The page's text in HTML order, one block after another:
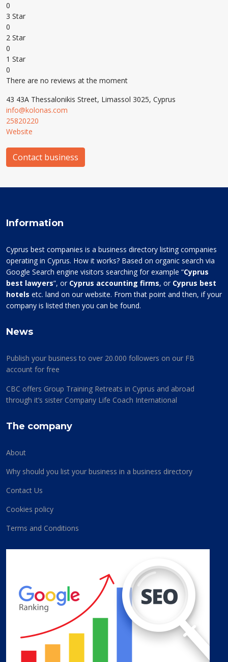
0
3 Star
0
2 Star
0
1 Star
0
There are no reviews at the moment
43 43A Thessalonikis Street, Limassol 3025, Cyprus
info@kolonas.com
25820220
Website
Contact business
Information
Cyprus best companies is a business directory listing companies
operating in Cyprus. How it works? Based on organic search via
Google Search engine visitors searching for example “Cyprus
best lawyers”, or Cyprus accounting firms, or Cyprus best
hotels etc. land on our website. From that point and then, if your
company is listed then you can be found.
News
Publish your business to over 20.000 followers on our FB
account for free
CBC offers Group Training Retreats in Cyprus and abroad
through it’s sister Company Life Coach International
The company
About
Why should you list your business in a business directory
Contact Us
Cookies policy
Terms and Conditions